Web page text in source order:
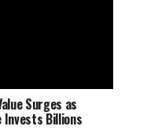
Surges as
Invests Billions